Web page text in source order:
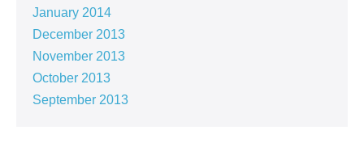
January 2014
December 2013
November 2013
October 2013
September 2013